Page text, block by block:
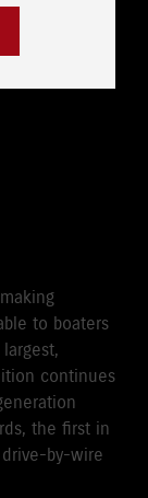
to boaters
continues
the first in
by-wire